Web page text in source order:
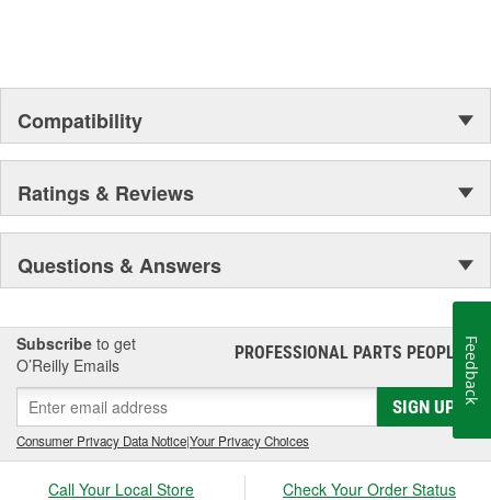
Compatibility
Ratings & Reviews
Questions & Answers
Subscribe to get
O’Reilly Emails
PROFESSIONAL PARTS PEOPLE®
SIGN UP
Consumer Privacy Data Notice|Your Privacy Choices
Call Your Local Store Check Your Order Status
Feedback